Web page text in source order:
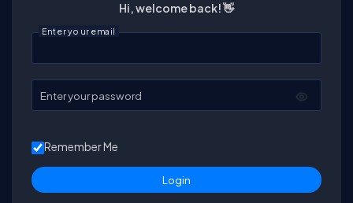
Hi, welcome back! 👋
Enter your email
Enter your password
Remember Me